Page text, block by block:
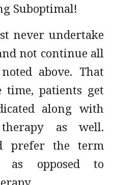
Suboptimal!
never undertake
not continue all
above. That
time, patients get
along with
as well.
prefer the term
as opposed to